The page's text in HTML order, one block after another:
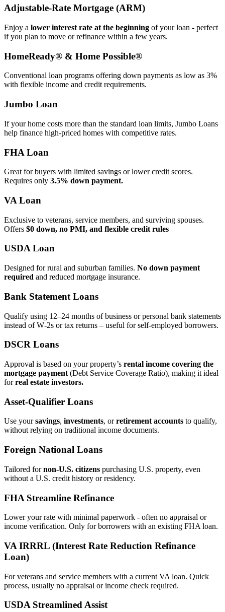
Adjustable‑Rate Mortgage (ARM)
Enjoy a lower interest rate at the beginning of your loan - perfect
if you plan to move or refinance within a few years.
HomeReady® & Home Possible®
Conventional loan programs offering down payments as low as 3%
with flexible income and credit requirements.
Jumbo Loan
If your home costs more than the standard loan limits, Jumbo Loans
help finance high‑priced homes with competitive rates.
FHA Loan
Great for buyers with limited savings or lower credit scores.
Requires only 3.5% down payment.
VA Loan
Exclusive to veterans, service members, and surviving spouses.
Offers $0 down, no PMI, and flexible credit rules
USDA Loan
Designed for rural and suburban families. No down payment
required and reduced mortgage insurance.
Bank Statement Loans
Qualify using 12–24 months of business or personal bank statements
instead of W‑2s or tax returns – useful for self‑employed borrowers.
DSCR Loans
Approval is based on your property’s rental income covering the
mortgage payment (Debt Service Coverage Ratio), making it ideal
forreal estate investors.
Asset‑Qualifier Loans
Use yoursavings, investments, orretirement accounts to qualify,
without relying on traditional income documents.
Foreign National Loans
Tailored fornon‑U.S. citizens purchasing U.S. property, even
without a U.S. credit history or residency.
FHA Streamline Refinance
Lower your rate with minimal paperwork - often no appraisal or
income verification. Only for borrowers with an existing FHA loan.
VA IRRRL (Interest Rate Reduction Refinance
Loan)
For veterans and service members with a current VA loan. Quick
process, usually no appraisal or income check required.
USDA Streamlined Assist